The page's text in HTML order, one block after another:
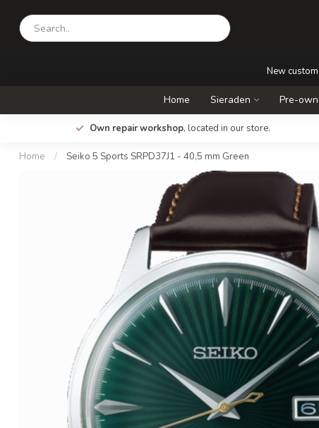
New
Home Sieraden Pre-
Own repair workshop, located in our store.
Home / Seiko 5 Sports SRPD37J1 - 40,5 mm Green